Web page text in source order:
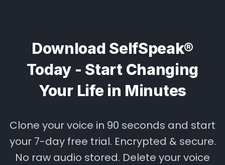
Download SelfSpeak®
Today - Start Changing
Your Life in Minutes
Clone your voice in 90 seconds and start
your 7-day free trial. Encrypted & secure.
No raw audio stored. Delete your voice